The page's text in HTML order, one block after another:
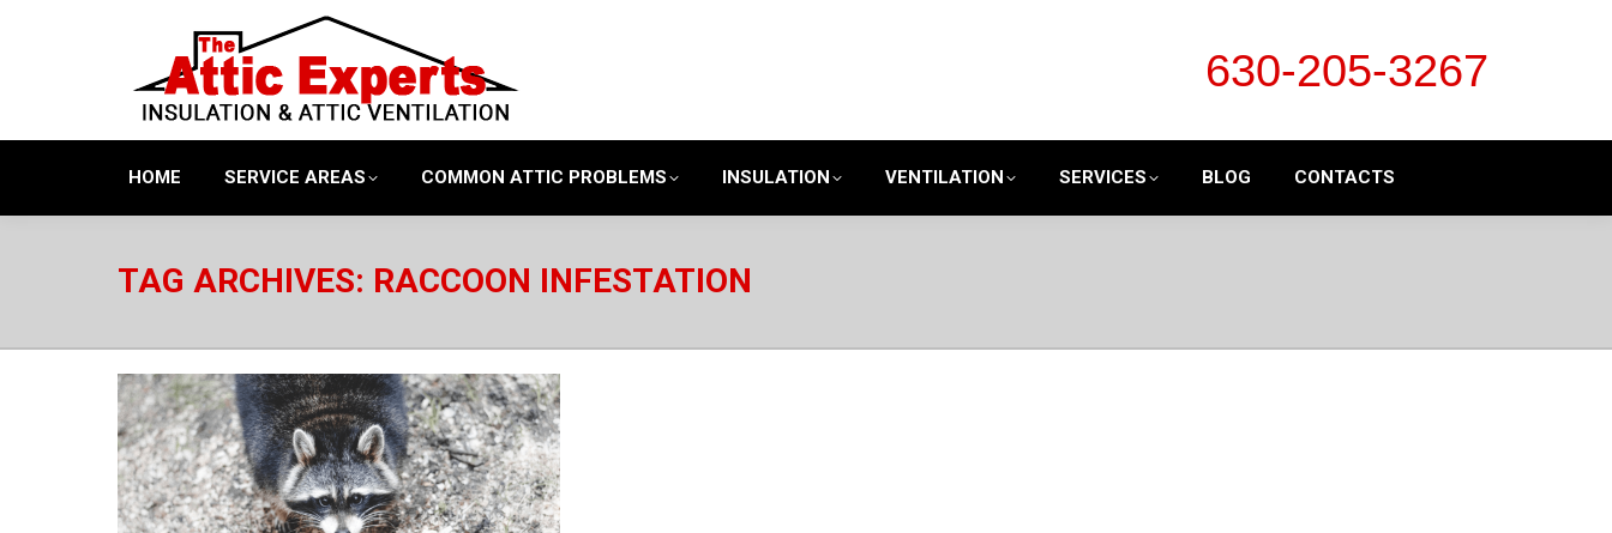
630-205-3267
HOME SERVICE AREAS COMMON ATTIC PROBLEMS INSULATION VENTILATION SERVICES BLOG CONTACTS
TAG ARCHIVES: RACCOON INFESTATION